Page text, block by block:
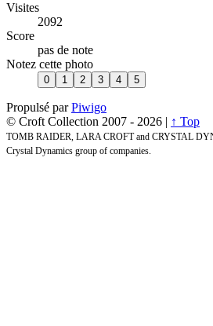
Visites
2092
Score
pas de note
Notez cette photo
Propulsé parPiwigo
© Croft Collection 2007 - 2026 | ↑ Top
TOMB RAIDER, LARA CROFT and CRYSTAL
Crystal Dynamics group of companies.